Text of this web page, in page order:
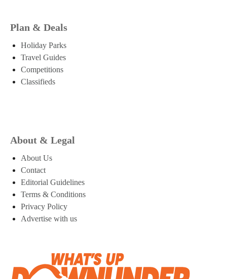
Plan & Deals
Holiday Parks
Travel Guides
Competitions
Classifieds
About & Legal
About Us
Contact
Editorial Guidelines
Terms & Conditions
Privacy Policy
Advertise with us